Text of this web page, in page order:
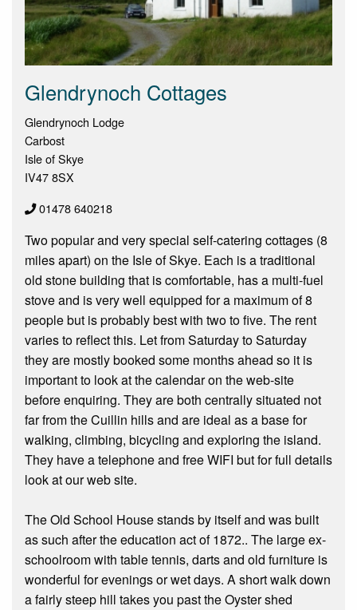
Glendrynoch Cottages
Glendrynoch Lodge
Carbost
Isle of Skye
IV47 8SX
01478 640218
Two popular and very special self-catering cottages (8
miles apart) on the Isle of Skye. Each is a traditional
old stone building that is comfortable, has a multi-fuel
stove and is very well equipped for a maximum of 8
people but is probably best with two to five. The rent
varies to reflect this. Let from Saturday to Saturday
they are mostly booked some months ahead so it is
important to look at the calendar on the web-site
before enquiring. They are both centrally situated not
far from the Cuillin hills and are ideal as a base for
walking, climbing, bicycling and exploring the island.
They have a telephone and free WIFI but for full details
look at our web site.
The Old School House stands by itself and was built
as such after the education act of 1872.. The large ex-
schoolroom with table tennis, darts and old furniture is
wonderful for evenings or wet days. A short walk down
a fairly steep hill takes you past the Oyster shed